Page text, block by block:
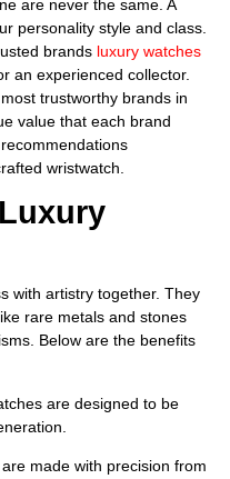
are never the same. A
personality style and class.
brands luxury watches
an experienced collector.
trustworthy brands in
value that each brand
wristwatch.
with artistry together. They
rare metals and stones
Below are the benefits
are designed to be
made with precision from